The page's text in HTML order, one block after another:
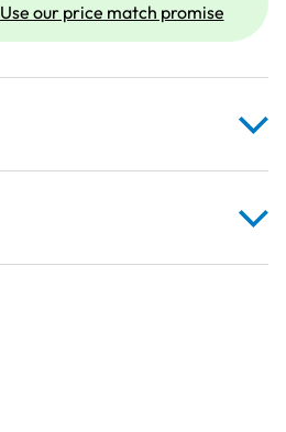
Use our price match promise